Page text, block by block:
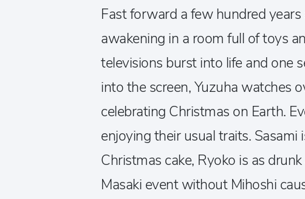
Fast forward a few hundred
awakening in a room full of toys
televisions burst into life and one
into the screen, Yuzuha watches
celebrating Christmas on Earth.
enjoying their usual traits. Sasami
Christmas cake, Ryoko is as
Masaki event without Mihoshi